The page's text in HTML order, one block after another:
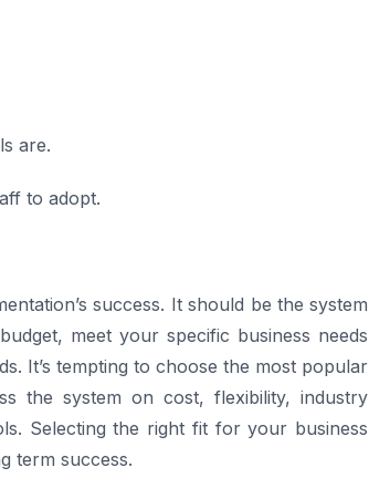
are.
to adopt.
success. It should be the system
meet your specific business needs
It’s tempting to choose the most popular
the system on cost, flexibility, industry
Selecting the right fit for your business
term success.